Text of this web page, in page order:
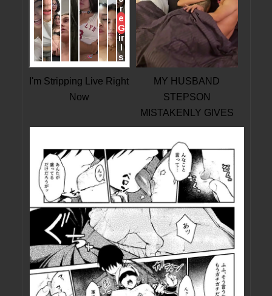
I'm Stripping Live Right
Now
MY HUSBAND
STEPSON
MISTAKENLY GIVES
ME IN THE ASS